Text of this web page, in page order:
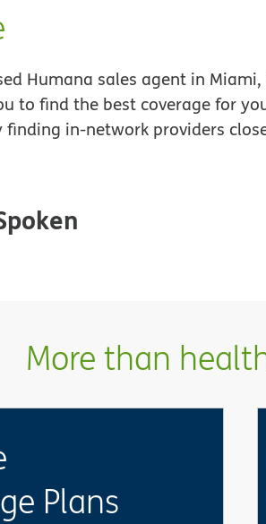
Humana sales agent in
to find the best coverage for
in-network providers
More than
Plans